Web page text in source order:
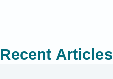
Recent Articles